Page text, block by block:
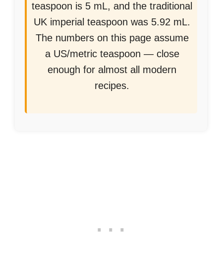
teaspoon is 5 mL, and the traditional
UK imperial teaspoon was 5.92 mL.
The numbers on this page assume
a US/metric teaspoon — close
enough for almost all modern
recipes.